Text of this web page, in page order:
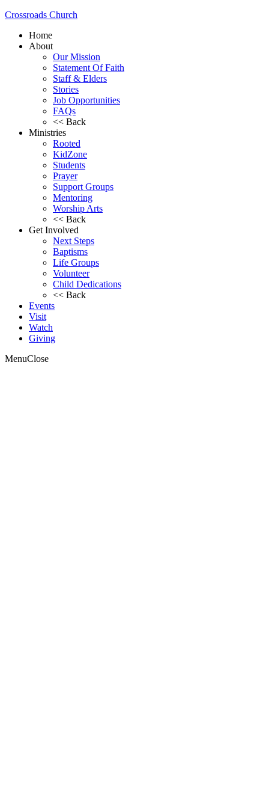
Crossroads Church
Home
About
Our Mission
Statement Of Faith
Staff & Elders
Stories
Job Opportunities
FAQs
<< Back
Ministries
Rooted
KidZone
Students
Prayer
Support Groups
Mentoring
Worship Arts
<< Back
Get Involved
Next Steps
Baptisms
Life Groups
Volunteer
Child Dedications
<< Back
Events
Visit
Watch
Giving
MenuClose